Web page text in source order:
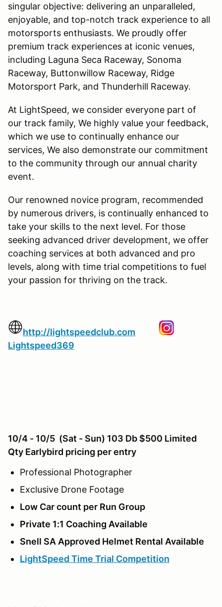
singular objective: delivering an unparalleled,
enjoyable, and top-notch track experience to all
motorsports enthusiasts. We proudly offer
premium track experiences at iconic venues,
including Laguna Seca Raceway, Sonoma
Raceway, Buttonwillow Raceway, Ridge
Motorsport Park, and Thunderhill Raceway.
At LightSpeed, we consider everyone part of
our track family, We highly value your feedback,
which we use to continually enhance our
services, We also demonstrate our commitment
to the community through our annual charity
event.
Our renowned novice program, recommended
by numerous drivers, is continually enhanced to
take your skills to the next level. For those
seeking advanced driver development, we offer
coaching services at both advanced and pro
levels, along with time trial competitions to fuel
your passion for thriving on the track.
http://lightspeedclub.com
Lightspeed369
10/4 - 10/5 (Sat - Sun) 103 Db $500 Limited
Qty Earlybird pricing per entry
Professional Photographer
Exclusive Drone Footage
Low Car count per Run Group
Private 1:1 Coaching Available
Snell SA Approved Helmet Rental Available
LightSpeed Time Trial Competition